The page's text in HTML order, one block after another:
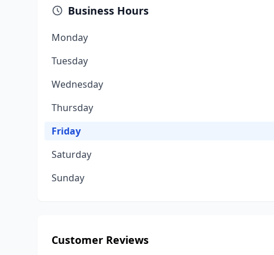
Business Hours
Monday
Tuesday
Wednesday
Thursday
Friday
Saturday
Sunday
Customer Reviews